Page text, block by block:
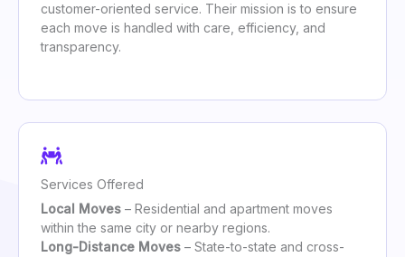
customer-oriented service. Their mission is to ensure
each move is handled with care, efficiency, and
transparency.
Services Offered
Local Moves – Residential and apartment moves
within the same city or nearby regions.
Long-Distance Moves – State-to-state and cross-